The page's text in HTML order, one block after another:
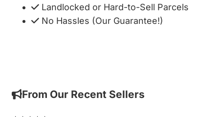
Landlocked or Hard-to-Sell Parcels
No Hassles (Our Guarantee!)
From Our Recent Sellers